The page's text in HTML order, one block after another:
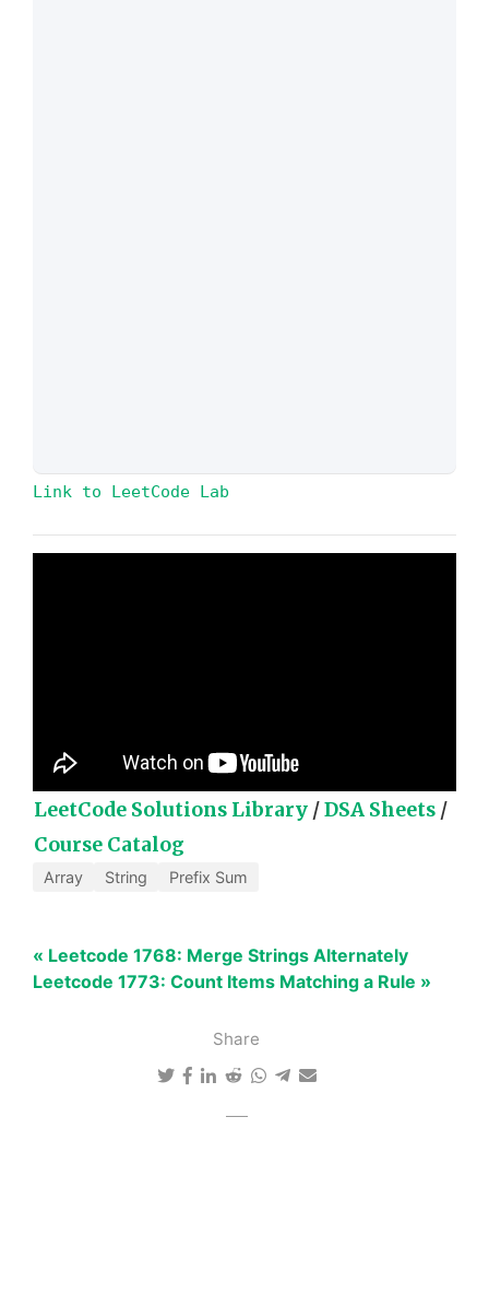
Share
Link to LeetCode Lab
LeetCode Solutions Library /DSA Sheets /
Course Catalog
Array String Prefix Sum
« Leetcode 1768: Merge Strings Alternately
Leetcode 1773: Count Items Matching a Rule »